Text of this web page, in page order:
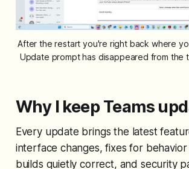
After the restart you're right back where
Update prompt has disappeared from the
Why I keep Teams
Every update brings the latest
interface changes, fixes for
builds quietly correct, and security